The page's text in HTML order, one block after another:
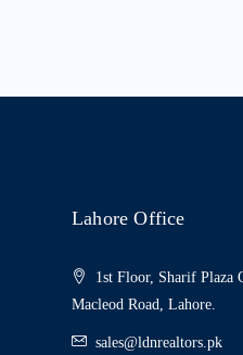
Lahore Office
1st Floor, Sharif Plaza
Macleod Road, Lahore.
sales@ldnrealtors.pk